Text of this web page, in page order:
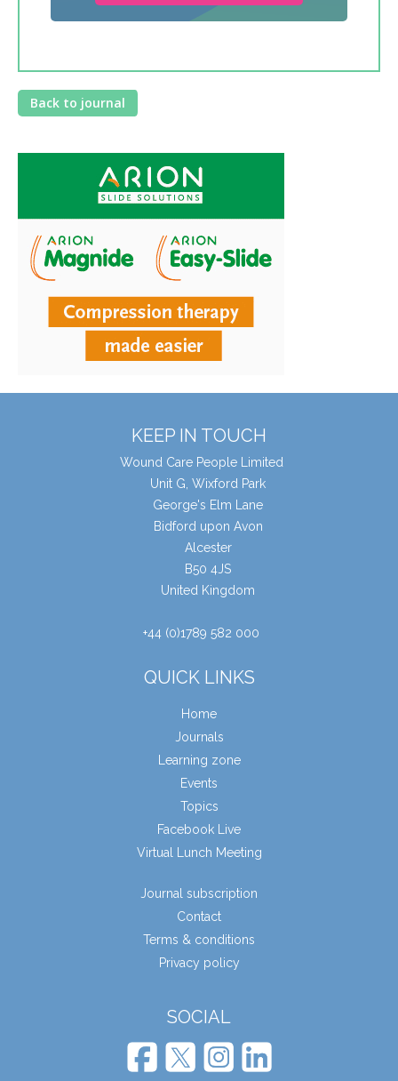
Back to journal
KEEP IN TOUCH
Wound Care People Limited
Unit G, Wixford Park
George's Elm Lane
Bidford upon Avon
Alcester
B50 4JS
United Kingdom
+44 (0)1789 582 000
QUICK LINKS
Home
Journals
Learning zone
Events
Topics
Facebook Live
Virtual Lunch Meeting
Journal subscription
Contact
Terms & conditions
Privacy policy
SOCIAL